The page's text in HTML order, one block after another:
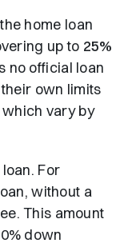
home loan
up to 25%
no official loan
own limits
which vary by
For
without a
This amount
down